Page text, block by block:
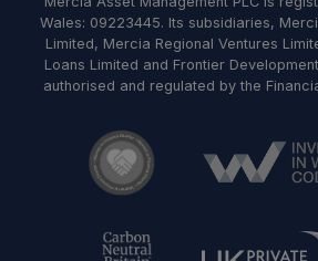
Wales: 09223445. Its subsidiaries,
Limited, Mercia Regional Ventures
Loans Limited and Frontier
authorised and regulated by the